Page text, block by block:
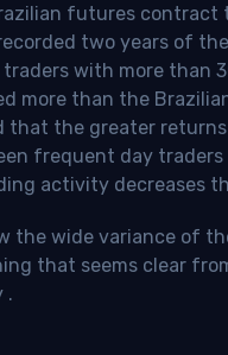
futures
two years of
with more than
more than the
that the greater
frequent day
activity decreases
the wide variance of
that seems clear
.